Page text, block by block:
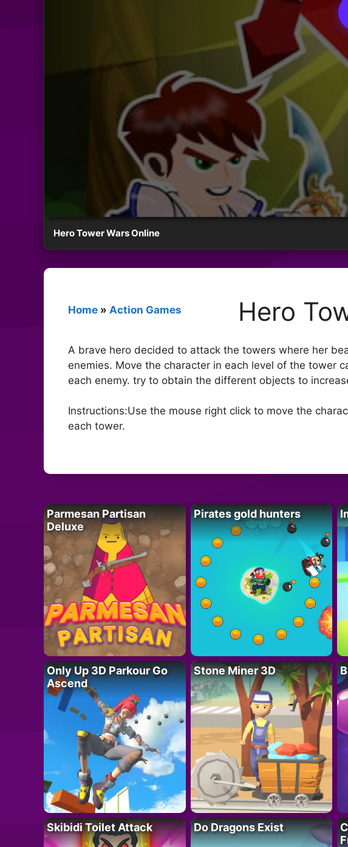
Hero Tower Wars Online
Home » Action Games Hero
A brave hero decided to attack the towers where her
enemies. Move the character in each level of the tower
each enemy. try to obtain the different objects to
Instructions:Use the mouse right click to move the
each tower.
Parmesan Partisan
Deluxe
Pirates gold hunters
Only Up 3D Parkour Go
Ascend
Stone Miner 3D
Skibidi Toilet Attack Do Dragons Exist